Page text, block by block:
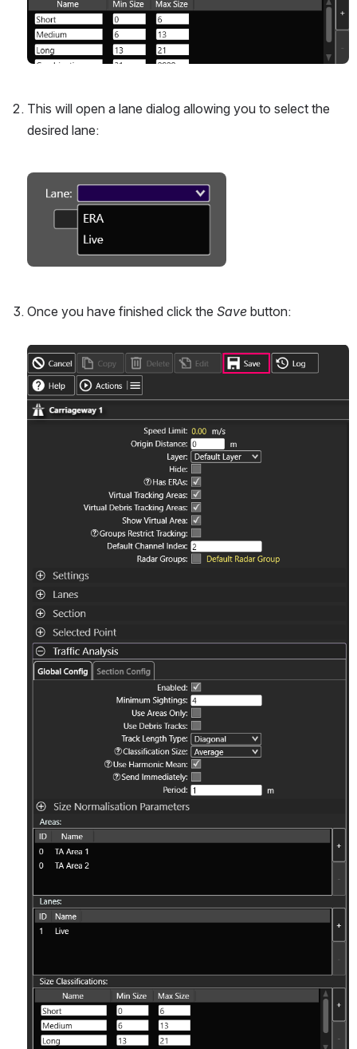
This will open a lane dialog allowing you to select the
desired lane:
Once you have finished click the Save button:
Open